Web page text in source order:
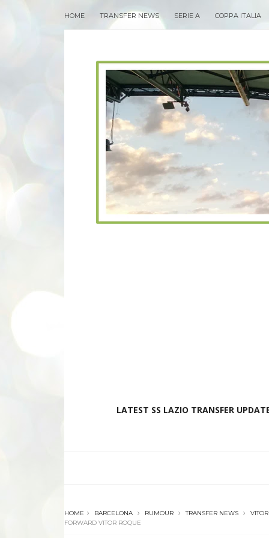
HOME TRANSFER NEWS SERIE A COPPA ITALIA
LATEST SS LAZIO TRANSFER
HOME BARCELONA RUMOUR TRANSFER NEWS
FORWARD VITOR ROQUE